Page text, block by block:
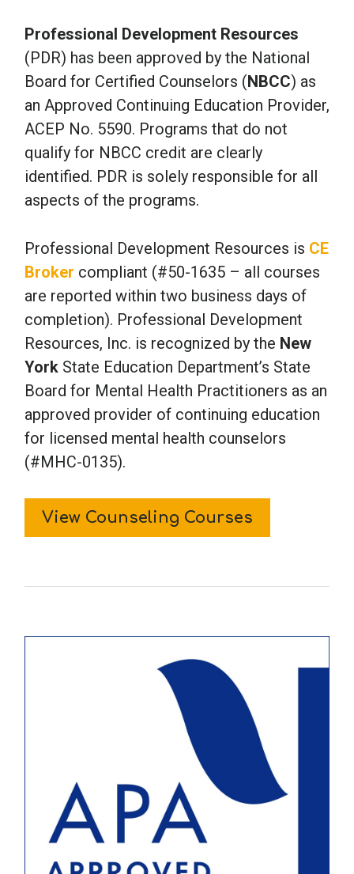
Professional Development Resources
(PDR) has been approved by the National
Board for Certified Counselors (NBCC) as
an Approved Continuing Education Provider,
ACEP No. 5590. Programs that do not
qualify for NBCC credit are clearly
identified. PDR is solely responsible for all
aspects of the programs.
Professional Development Resources is CE
Broker compliant (#50-1635 – all courses
are reported within two business days of
completion). Professional Development
Resources, Inc. is recognized by the New
York State Education Department’s State
Board for Mental Health Practitioners as an
approved provider of continuing education
for licensed mental health counselors
(#MHC-0135).
View Counseling Courses